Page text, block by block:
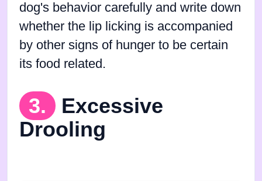
dog's behavior carefully and write down
whether the lip licking is accompanied
by other signs of hunger to be certain
its food related.
3.
Excessive
Drooling